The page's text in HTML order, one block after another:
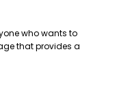
who wants to
that provides a